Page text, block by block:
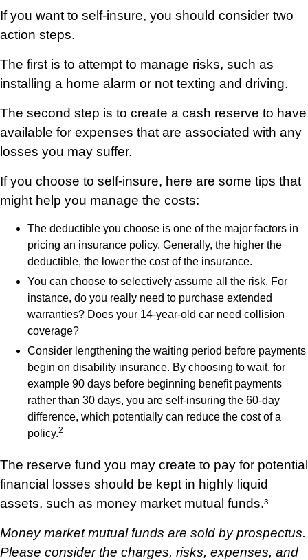
If you want to self-insure, you should consider two
action steps.
The first is to attempt to manage risks, such as
installing a home alarm or not texting and driving.
The second step is to create a cash reserve to have
available for expenses that are associated with any
losses you may suffer.
If you choose to self-insure, here are some tips that
might help you manage the costs:
The deductible you choose is one of the major factors in
pricing an insurance policy. Generally, the higher the
deductible, the lower the cost of the insurance.
You can choose to selectively assume all the risk. For
instance, do you really need to purchase extended
warranties? Does your 14-year-old car need collision
coverage?
Consider lengthening the waiting period before payments
begin on disability insurance. By choosing to wait, for
example 90 days before beginning benefit payments
rather than 30 days, you are self-insuring the 60-day
difference, which potentially can reduce the cost of a
policy.2
The reserve fund you may create to pay for potential
financial losses should be kept in highly liquid
assets, such as money market mutual funds.³
Money market mutual funds are sold by prospectus.
Please consider the charges, risks, expenses, and